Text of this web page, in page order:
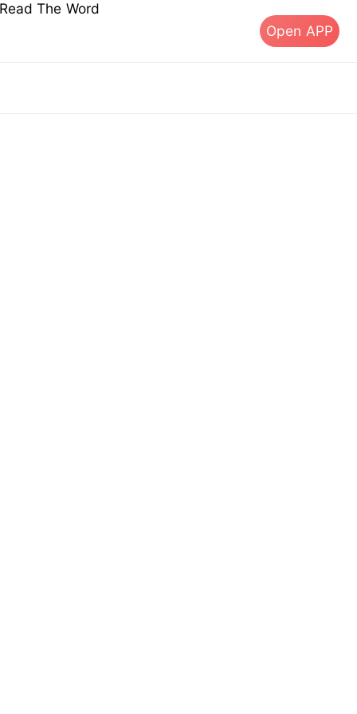
The Word
Open APP